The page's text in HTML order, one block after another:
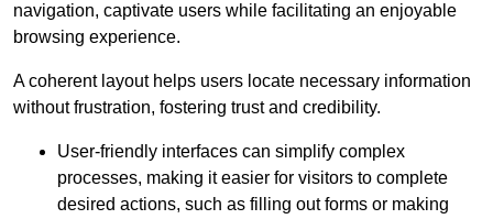
navigation, captivate users while facilitating an enjoyable
browsing experience.
A coherent layout helps users locate necessary information
without frustration, fostering trust and credibility.
User-friendly interfaces can simplify complex
processes, making it easier for visitors to complete
desired actions, such as filling out forms or making